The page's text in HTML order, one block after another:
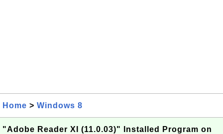
Home > Windows 8
"Adobe Reader XI (11.0.03)" Installed Program on